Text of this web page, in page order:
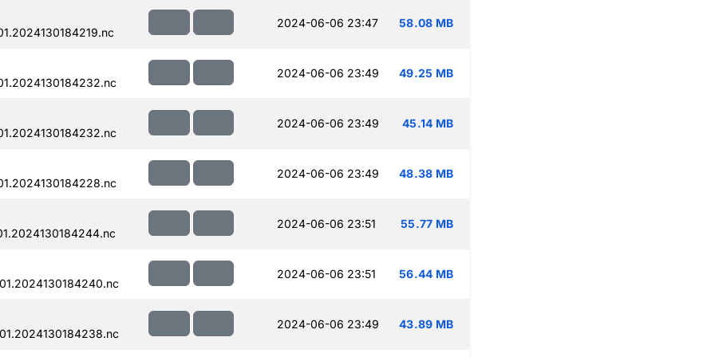
2024-06-06 23:47 58.08 MB
2024-06-06 23:49 49.25 MB
2024-06-06 23:49 45.14 MB
2024-06-06 23:49 48.38 MB
2024-06-06 23:51 55.77 MB
2024-06-06 23:51 56.44 MB
2024-06-06 23:49 43.89 MB